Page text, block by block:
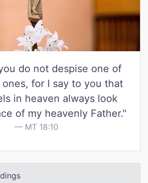
do not despise one of
for I say to you that
in heaven always look
of my heavenly Father."
MT 18:10